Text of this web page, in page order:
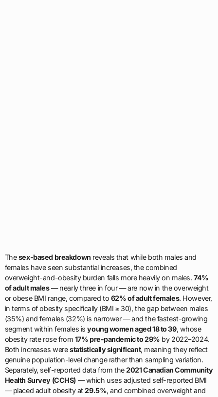
Thesex-based breakdown reveals that while both males and
females have seen substantial increases, the combined
overweight-and-obesity burden falls more heavily on males.74%
of adult males— nearly three in four — are now in the overweight
or obese BMI range, compared to 62% of adult females. However,
in terms of obesity specifically (BMI ≥ 30), the gap between males
(35%) and females (32%) is narrower — and the fastest-growing
segment within females isyoung women aged 18 to 39, whose
obesity rate rose from 17% pre-pandemic to 29% by 2022–2024.
Both increases werestatistically significant, meaning they reflect
genuine population-level change rather than sampling variation.
Separately, self-reported data from the2021 Canadian Community
Health Survey (CCHS)— which uses adjusted self-reported BMI
— placed adult obesity at29.5%, and combined overweight and